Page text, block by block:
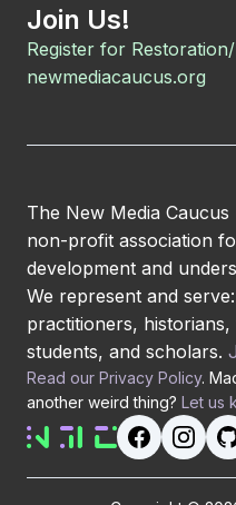
Join Us!
Register for
newmediacaucus.org
The New Media
non-profit association
development and
We represent and
practitioners,
students, and scholars.
Read our Privacy Policy.
another weird thing? Let us